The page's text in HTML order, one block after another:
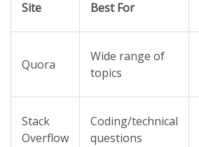
Site Best For
Quora
Wide range of
topics
Stack
Overflow
Coding/technical
questions